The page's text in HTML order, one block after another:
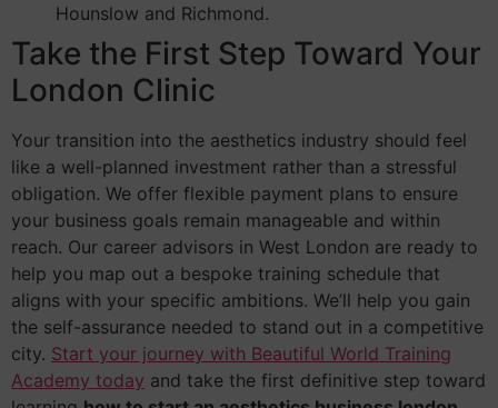
Hounslow and Richmond.
Take the First Step Toward Your
London Clinic
Your transition into the aesthetics industry should feel
like a well-planned investment rather than a stressful
obligation. We offer flexible payment plans to ensure
your business goals remain manageable and within
reach. Our career advisors in West London are ready to
help you map out a bespoke training schedule that
aligns with your specific ambitions. We’ll help you gain
the self-assurance needed to stand out in a competitive
city. Start your journey with Beautiful World Training
Academy today and take the first definitive step toward